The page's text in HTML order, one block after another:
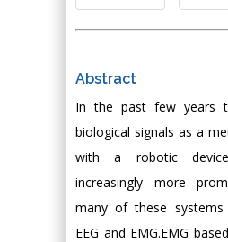
Abstract
In the past few years
biological signals as a
with a robotic
increasingly more
many of these
EEG and EMG.EMG